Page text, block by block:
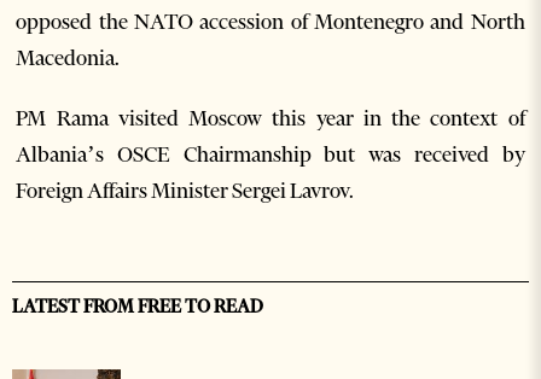
opposed the NATO accession of Montenegro and North
Macedonia.
PM Rama visited Moscow this year in the context of
Albania’s OSCE Chairmanship but was received by
Foreign Affairs Minister Sergei Lavrov.
LATEST FROM FREE TO READ